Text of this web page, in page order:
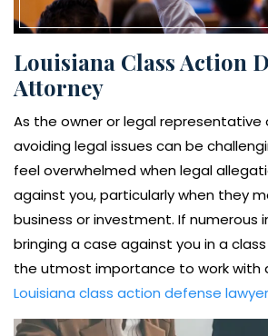
Louisiana Class Action
Attorney
As the owner or legal representative
avoiding legal issues can be
feel overwhelmed when legal
against you, particularly when they
business or investment. If numerous
bringing a case against you in a
the utmost importance to work with
Louisiana class action defense lawyer